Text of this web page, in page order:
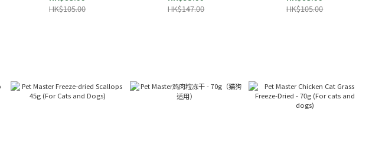
HK$105.00
HK$147.00
HK$105.00